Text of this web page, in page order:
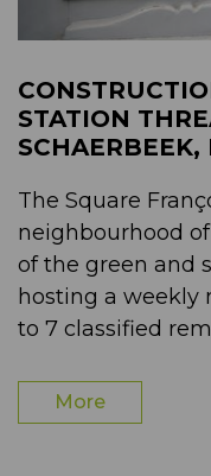
STATION
SCHAERBEEK,
The Square
neighbourhood
of the green and
hosting a weekly
to 7 classified
More